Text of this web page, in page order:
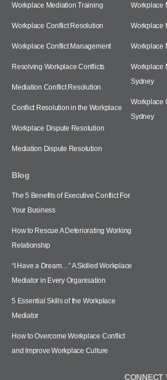
Workplace Mediation Training
Workplace Conflict Resolution
Workplace Conflict Management
Resolving Workplace Conflicts
Mediation Conflict Resolution
Conflict Resolution in the Workplace
Workplace Dispute Resolution
Mediation Dispute Resolution
Workplace
Workplace
Workplace
Workplace
Sydney
Workplace
Sydney
Blog
The 5 Benefits of Executive Conflict For
Your Business
How to Rescue A Deteriorating Working
Relationship
“I Have a Dream…” A Skilled Workplace
Mediator in Every Organisation
5 Essential Skills of the Workplace
Mediator
How to Overcome Workplace Conflict
and Improve Workplace Culture
CONNECT